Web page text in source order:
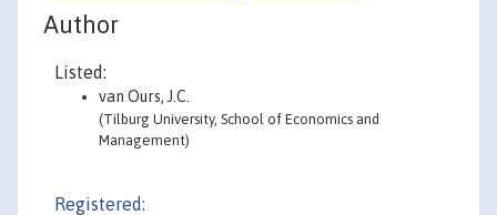
Author
Listed:
van Ours, J.C.
(Tilburg University, School of Economics and
Management)
Registered: